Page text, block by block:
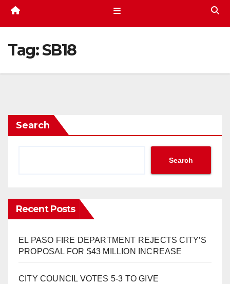
Tag:SB18
Search
Search
Recent Posts
EL PASO FIRE DEPARTMENT REJECTS CITY’S
PROPOSAL FOR $43 MILLION INCREASE
CITY COUNCIL VOTES 5-3 TO GIVE